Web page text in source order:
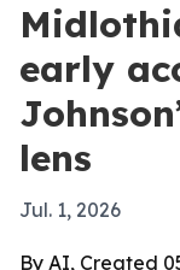
early
lens
Jul. 1, 2026
By AI, Created